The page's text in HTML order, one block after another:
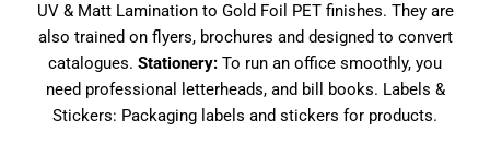
UV & Matt Lamination to Gold Foil PET finishes. They are
also trained on flyers, brochures and designed to convert
catalogues. Stationery: To run an office smoothly, you
need professional letterheads, and bill books. Labels &
Stickers: Packaging labels and stickers for products.